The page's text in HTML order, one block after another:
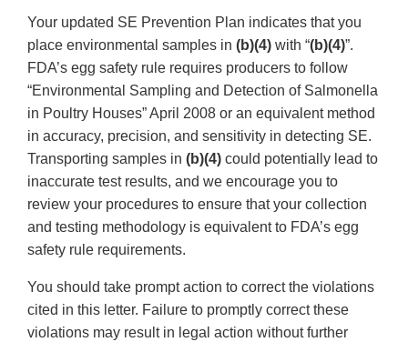
Your updated SE Prevention Plan indicates that you
place environmental samples in (b)(4) with “(b)(4)”.
FDA’s egg safety rule requires producers to follow
“Environmental Sampling and Detection of Salmonella
in Poultry Houses” April 2008 or an equivalent method
in accuracy, precision, and sensitivity in detecting SE.
Transporting samples in (b)(4) could potentially lead to
inaccurate test results, and we encourage you to
review your procedures to ensure that your collection
and testing methodology is equivalent to FDA’s egg
safety rule requirements.
You should take prompt action to correct the violations
cited in this letter. Failure to promptly correct these
violations may result in legal action without further